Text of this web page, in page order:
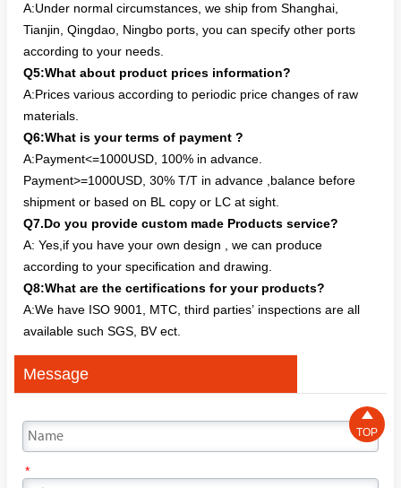
A:Under normal circumstances, we ship from Shanghai,
Tianjin, Qingdao, Ningbo ports, you can specify other ports
according to your needs.
Q5:What about product prices information?
A:Prices various according to periodic price changes of raw
materials.
Q6:What is your terms of payment ?
A:Payment<=1000USD, 100% in advance.
Payment>=1000USD, 30% T/T in advance ,balance before
shipment or based on BL copy or LC at sight.
Q7.Do you provide custom made Products service?
A: Yes,if you have your own design , we can produce
according to your specification and drawing.
Q8:What are the certifications for your products?
A:We have ISO 9001, MTC, third parties’ inspections are all
available such SGS, BV ect.
Message
*

TOP